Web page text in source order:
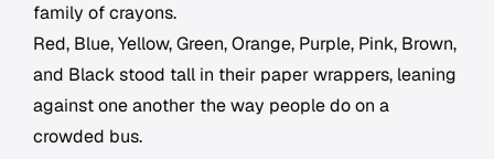
family of crayons.
Red, Blue, Yellow, Green, Orange, Purple, Pink, Brown,
and Black stood tall in their paper wrappers, leaning
against one another the way people do on a
crowded bus.